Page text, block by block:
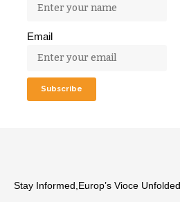
Email
Stay Informed,Europ’s Vioce Unfolded